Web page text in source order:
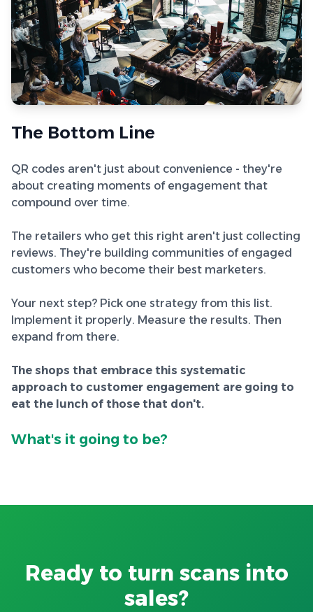
The Bottom Line
QR codes aren't just about convenience - they're
about creating moments of engagement that
compound over time.
The retailers who get this right aren't just collecting
reviews. They're building communities of engaged
customers who become their best marketers.
Your next step? Pick one strategy from this list.
Implement it properly. Measure the results. Then
expand from there.
The shops that embrace this systematic
approach to customer engagement are going to
eat the lunch of those that don't.
What's it going to be?
Ready to turn scans into
sales?